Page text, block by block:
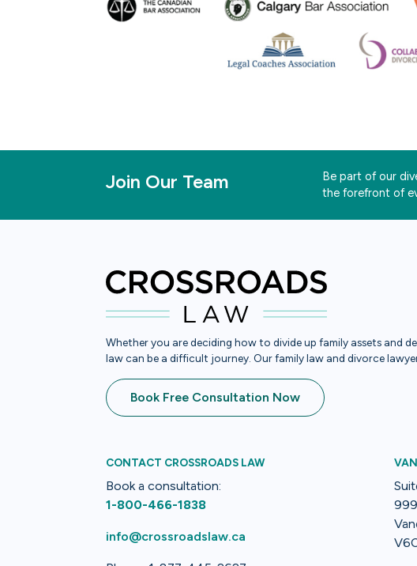
Join Our Team
Be part of our
the forefront of
Whether you are deciding how to divide up family assets and
law can be a difficult journey. Our family law and divorce
Book Free Consultation Now
CONTACT CROSSROADS LAW
Book a consultation:
1-800-466-1838
info@crossroadslaw.ca